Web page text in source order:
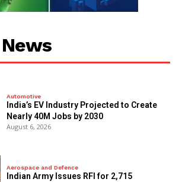
Automotive
India’s EV Industry Projected to Create
Nearly 40M Jobs by 2030
August 6, 2026
Aerospace and Defence
Indian Army Issues RFI for 2,715